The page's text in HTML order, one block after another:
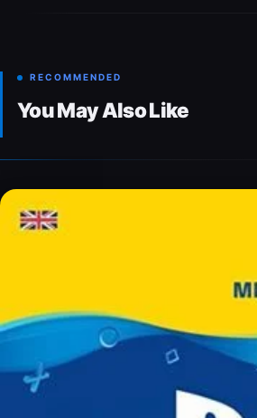
RECOMMENDED
You May Also Like